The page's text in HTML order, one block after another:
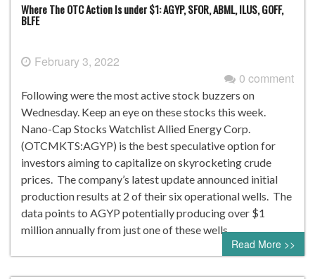
Where The OTC Action Is under $1: AGYP, SFOR, ABML, ILUS, GOFF,
BLFE
February 3, 2022
0 comment
Following were the most active stock buzzers on
Wednesday. Keep an eye on these stocks this week.
Nano-Cap Stocks Watchlist Allied Energy Corp.
(OTCMKTS:AGYP) is the best speculative option for
investors aiming to capitalize on skyrocketing crude
prices. The company’s latest update announced initial
production results at 2 of their six operational wells. The
data points to AGYP potentially producing over $1
million annually from just one of these wells. …
Read More >>